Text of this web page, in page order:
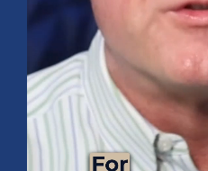
Mid-Year 2026 Market
July 15, 2026 No Comments
Explore the 2026 Mid-Year
outlook, AI-driven growth,
small caps, energy, global